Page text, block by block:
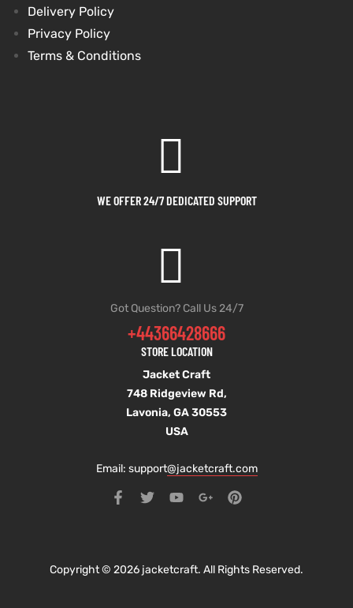
Delivery Policy
Privacy Policy
Terms & Conditions
WE OFFER 24/7 DEDICATED SUPPORT
Got Question? Call Us 24/7
+44366428666
STORE LOCATION
Jacket Craft
748 Ridgeview Rd,
Lavonia, GA 30553
USA
Email: support@jacketcraft.com
Copyright © 2026 jacketcraft. All Rights Reserved.